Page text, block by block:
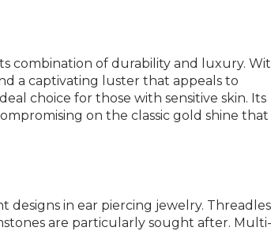
combination of durability and luxury.
a captivating luster that appeals to
choice for those with sensitive skin. Its
on the classic gold shine that
in ear piercing jewelry.
are particularly sought after. Multi-